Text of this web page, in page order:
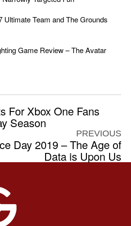
Ultimate Team and The Grounds
Game Review – The Avatar
For Xbox One Fans
Season
PREVIOUS
Day 2019 – The Age of
Data is Upon Us